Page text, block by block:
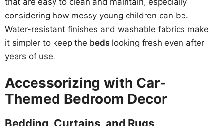
considering how messy young children can be.
Water-resistant finishes and washable fabrics make
it simpler to keep the beds looking fresh even after
years of use.
Accessorizing with Car-
Themed Bedroom Decor
Bedding, Curtains, and Rugs